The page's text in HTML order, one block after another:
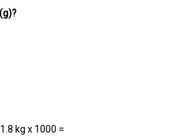
kg x 1000 =